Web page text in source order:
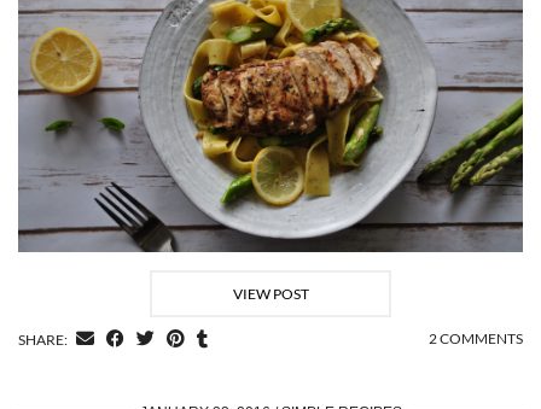
VIEW POST
SHARE: 2 COMMENTS